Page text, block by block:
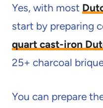
Yes, with most
start by preparing
quart cast-iron
25+ charcoal
You can prepare